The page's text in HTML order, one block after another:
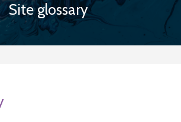
Site glossary